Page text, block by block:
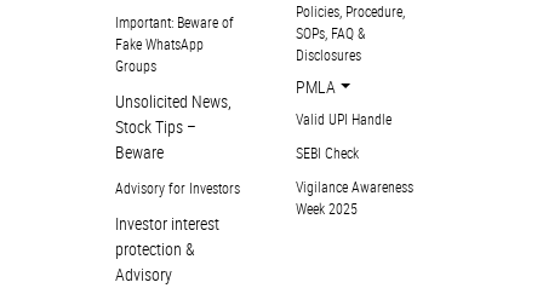
Important: Beware of
Fake WhatsApp
Groups
Unsolicited News,
Stock Tips –
Beware
Advisory for Investors
Investor interest
protection &
Advisory
Policies, Procedure,
SOPs, FAQ &
Disclosures
PMLA
Valid UPI Handle
SEBI Check
Vigilance Awareness
Week 2025